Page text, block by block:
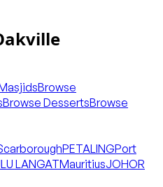
Browse
Browse DessertsBrowse
PETALINGPort
LANGATMauritiusJOHOR